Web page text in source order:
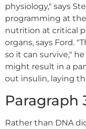
physiology," says
programming at
nutrition at critical
organs, says Ford.
so it can survive,"
might result in a
out insulin, laying
Paragraph
Rather than DNA